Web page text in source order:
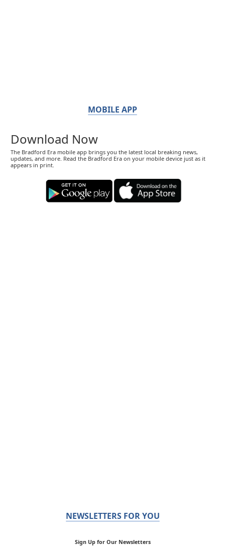
MOBILE APP
Download Now
The Bradford Era mobile app brings you the latest local breaking news,
updates, and more. Read the Bradford Era on your mobile device just as it
appears in print.
NEWSLETTERS FOR YOU
Sign Up for Our Newsletters